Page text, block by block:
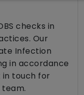
checks in
Our
Infection
in accordance
touch for